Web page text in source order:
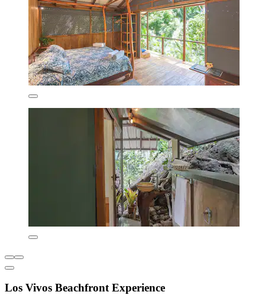
Los Vivos Beachfront Experience